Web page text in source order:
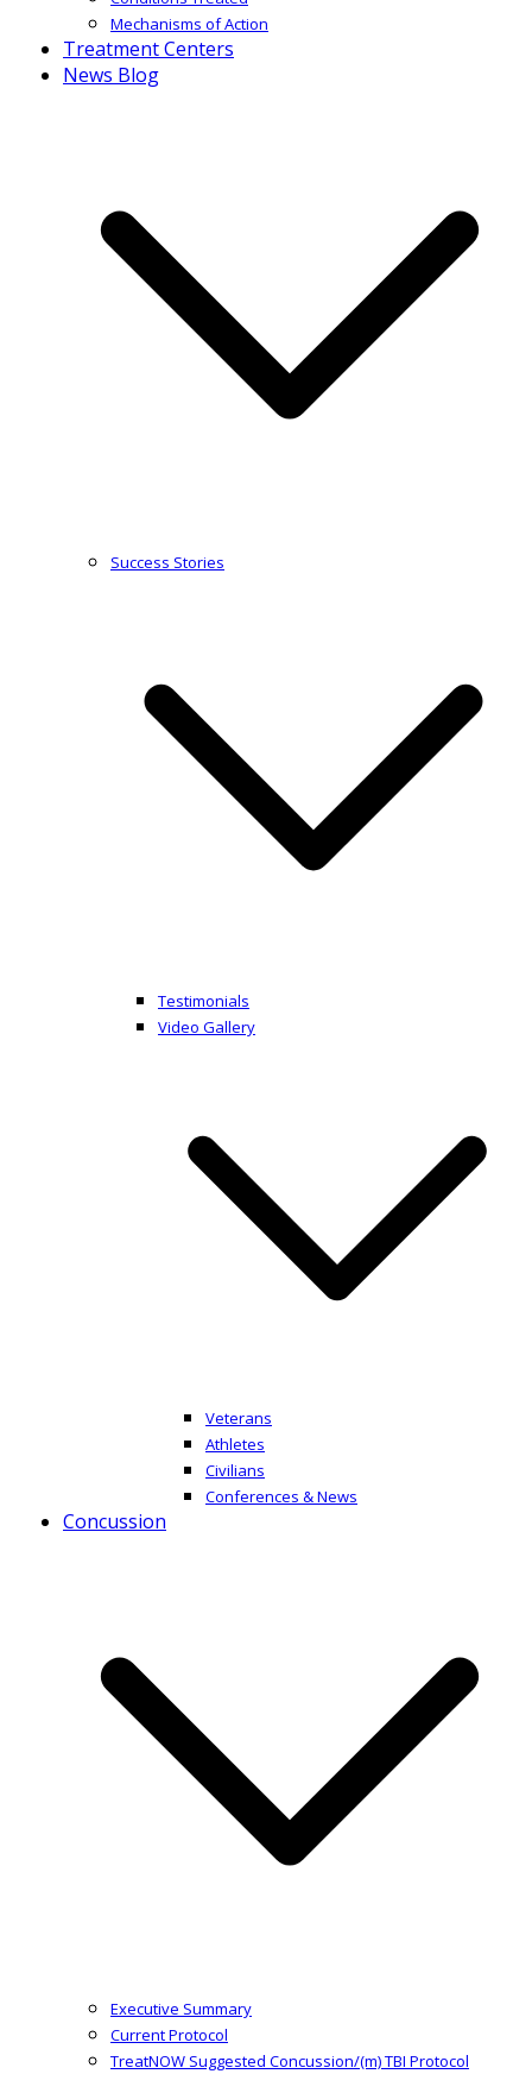
Mechanisms of Action
Treatment Centers
News Blog
Success Stories
Testimonials
Video Gallery
Veterans
Athletes
Civilians
Conferences & News
Concussion
Executive Summary
Current Protocol
TreatNOW Suggested Concussion/(m) TBI Protocol